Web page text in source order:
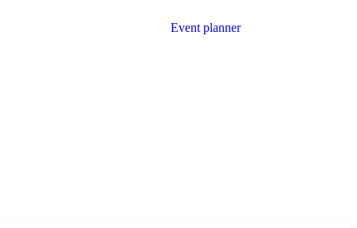
Event planner